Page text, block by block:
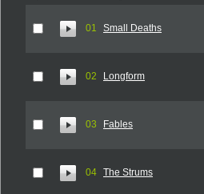
01 Small Deaths
02 Longform
03 Fables
04 The Strums